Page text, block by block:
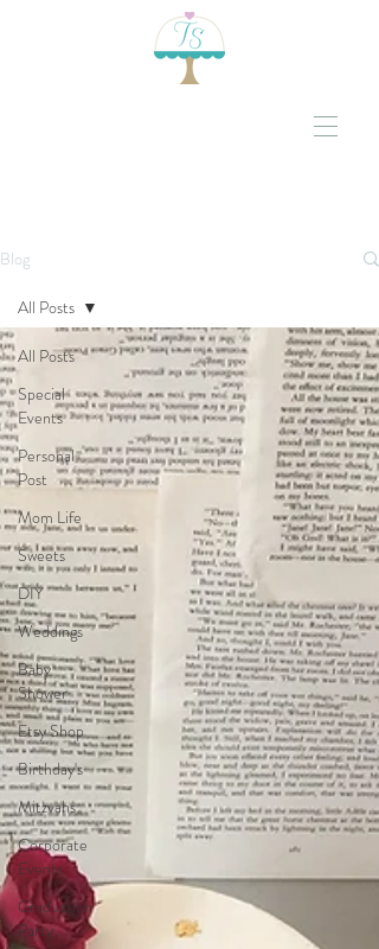
Blog
All Posts
Special
Events
Personal
Post
Mom Life
Sweets
DIY
Weddings
Baby
Shower
Etsy Shop
Birthday's
Mitzvahs
Corporate
Events
Graduation
Party
All Posts